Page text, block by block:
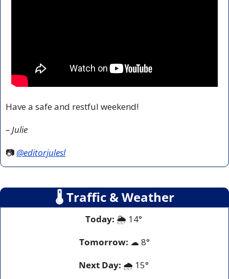
Have a safe and restful weekend!
– Julie
📷 @editorjulesl
🌡 Traffic & Weather
Today: 🌦️ 14°
Tomorrow: ☁ 8°
Next Day: 🌧️ 15°